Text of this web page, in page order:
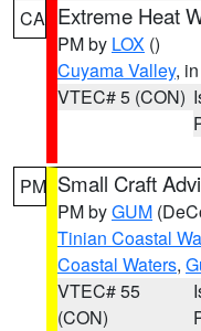
CA Extreme Heat
PM by LOX ()
Cuyama Valley,
VTEC# 5 (CON)
PM Small Craft
PM byGUM
Tinian Coastal
Coastal Waters,
VTEC# 55
(CON)